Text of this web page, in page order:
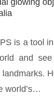
is a tool
and
landmarks.
world’s…